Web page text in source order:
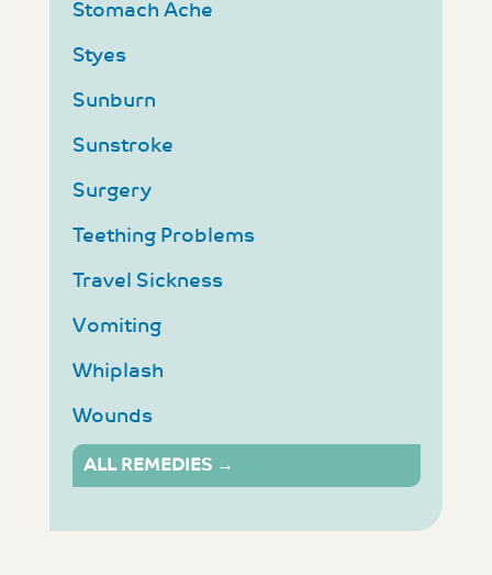
Stomach Ache
Styes
Sunburn
Sunstroke
Surgery
Teething Problems
Travel Sickness
Vomiting
Whiplash
Wounds
ALL REMEDIES →